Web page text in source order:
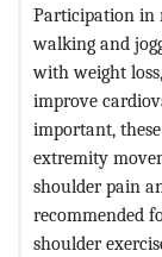
Participation in
walking and
with weight
improve
important,
extremity
shoulder pain
recommended
shoulder